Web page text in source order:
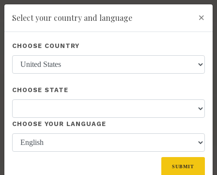
Powered by Translate
Select your country and language ×
CHOOSE COUNTRY
CHOOSE STATE
CHOOSE YOUR LANGUAGE
SUBMIT